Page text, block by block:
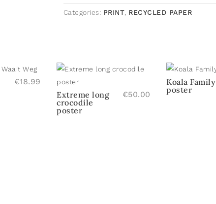
quantity
Categories: PRINT RECYCLED PAPER
€18.99
Extreme long
crocodile
poster
€50.00
Koala Family
poster